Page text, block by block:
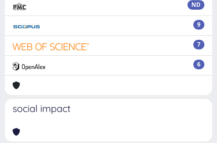
ND
9
7
6
social impact